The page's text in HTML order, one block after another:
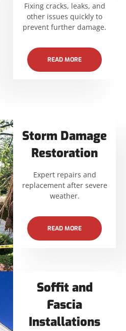
Fixing cracks, leaks, and
other issues quickly to
prevent further damage.
READ MORE
Storm Damage
Restoration
Expert repairs and
replacement after severe
weather.
READ MORE
Soffit and
Fascia
Installations